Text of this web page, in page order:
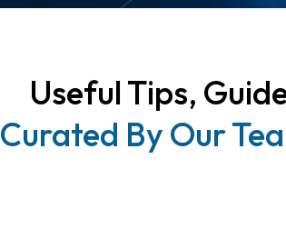
Useful Tips,
Curated By Our